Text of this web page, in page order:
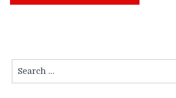
for: